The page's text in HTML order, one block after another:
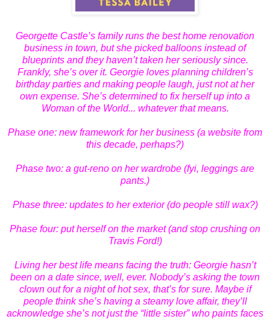
Georgette Castle’s family runs the best home renovation
business in town, but she picked balloons instead of
blueprints and they haven’t taken her seriously since.
Frankly, she’s over it. Georgie loves planning children’s
birthday parties and making people laugh, just not at her
own expense. She’s determined to fix herself up into a
Woman of the World... whatever that means.
Phase one: new framework for her business (a website from
this decade, perhaps?)
Phase two: a gut-reno on her wardrobe (fyi, leggings are
pants.)
Phase three: updates to her exterior (do people still wax?)
Phase four: put herself on the market (and stop crushing on
Travis Ford!)
Living her best life means facing the truth: Georgie hasn’t
been on a date since, well, ever. Nobody’s asking the town
clown out for a night of hot sex, that’s for sure. Maybe if
people think she’s having a steamy love affair, they’ll
acknowledge she’s not just the “little sister” who paints faces